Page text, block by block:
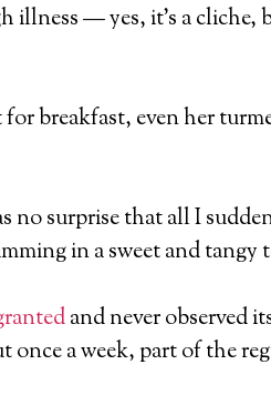
— yes, it’s a cliche,
breakfast, even her
no surprise that all I
in a sweet and tangy
and never observed
a week, part of the